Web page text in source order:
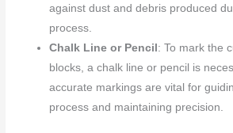
against dust and debris produced
process.
Chalk Line or Pencil : To mark the
blocks, a chalk line or pencil is
accurate markings are vital for
process and maintaining precision.